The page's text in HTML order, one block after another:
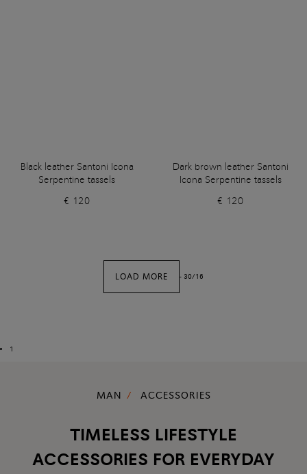
Black leather Santoni Icona
Serpentine tassels
€ 120
Dark brown leather Santoni
Icona Serpentine tassels
€ 120
LOAD MORE - 30/16
1
MAN ACCESSORIES
TIMELESS LIFESTYLE
ACCESSORIES FOR EVERYDAY